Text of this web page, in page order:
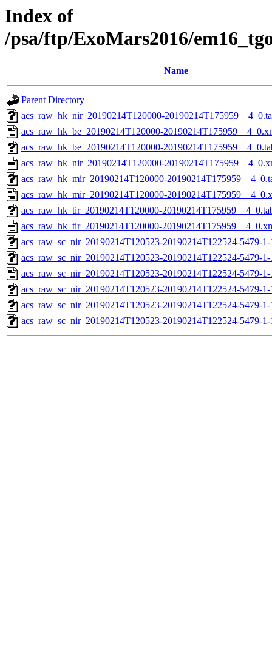
Index of
/psa/ftp/ExoMars2016/
Name
Parent Directory
acs_raw_hk_nir_20190214T120000-
acs_raw_hk_be_20190214T120000-
acs_raw_hk_be_20190214T120000-
acs_raw_hk_nir_20190214T120000-
acs_raw_hk_mir_20190214T120000-
acs_raw_hk_mir_20190214T120000-
acs_raw_hk_tir_20190214T120000-
acs_raw_hk_tir_20190214T120000-
acs_raw_sc_nir_20190214T120523-20190214T122524-5479-
acs_raw_sc_nir_20190214T120523-20190214T122524-5479-
acs_raw_sc_nir_20190214T120523-20190214T122524-5479-
acs_raw_sc_nir_20190214T120523-20190214T122524-5479-
acs_raw_sc_nir_20190214T120523-20190214T122524-5479-
acs_raw_sc_nir_20190214T120523-20190214T122524-5479-